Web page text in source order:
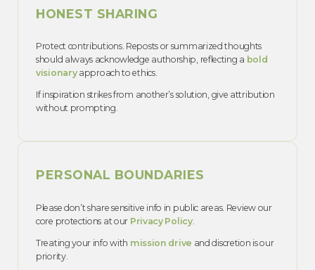
HONEST SHARING
Protect contributions. Reposts or summarized thoughts
should always acknowledge authorship, reflecting a bold
visionaryapproach to ethics.
If inspiration strikes from another’s solution, give attribution
without prompting.
PERSONAL BOUNDARIES
Please don’t share sensitive info in public areas. Review our
core protections at our Privacy Policy.
Treating your info with mission drive and discretion is our
priority.